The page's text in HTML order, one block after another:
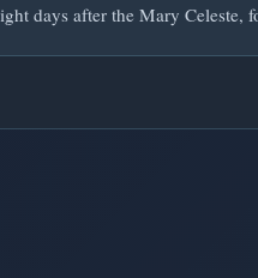
days after the Mary Celeste,